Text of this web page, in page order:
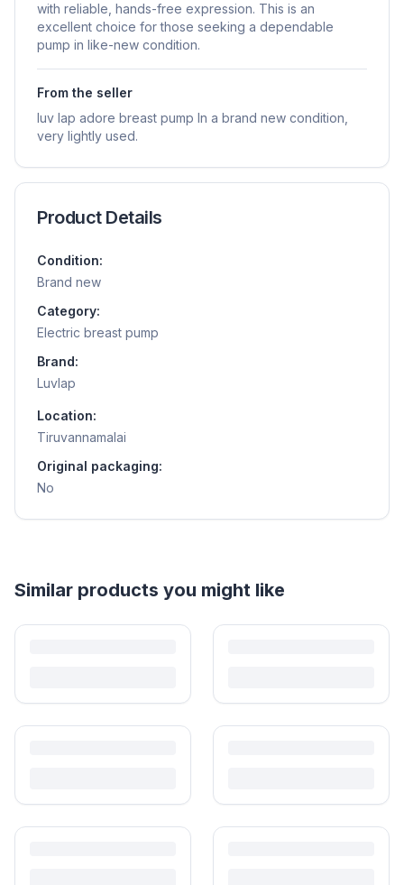
with reliable, hands-free expression. This is an
excellent choice for those seeking a dependable
pump in like-new condition.
From the seller
luv lap adore breast pump In a brand new condition,
very lightly used.
Product Details
Condition:
Brand new
Category:
Electric breast pump
Brand:
Luvlap
Location:
Tiruvannamalai
Original packaging:
No
Helpful guides
How to Sell Baby Items Online in India
Is It Safe to Buy Used Baby Products?
Buying used saves money and waste — but some items need more